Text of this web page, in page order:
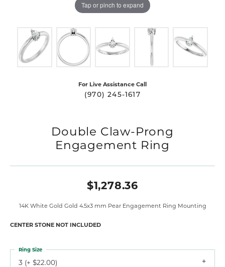
Tap or pinch to expand
For Live Assistance Call
(970) 245-1617
Double Claw-Prong
Engagement Ring
$1,278.36
14K White Gold Gold 4.5x3 mm Pear Engagement Ring Mounting
CENTER STONE NOT INCLUDED
3 (+ $22.00)
Ring Size